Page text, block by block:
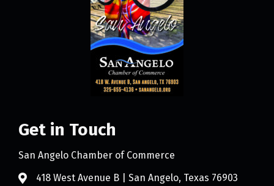
Get in Touch
San Angelo Chamber of Commerce
418 West Avenue B | San Angelo, Texas 76903